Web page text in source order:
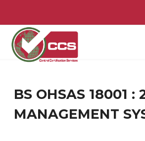
BS OHSAS 18001 :
MANAGEMENT